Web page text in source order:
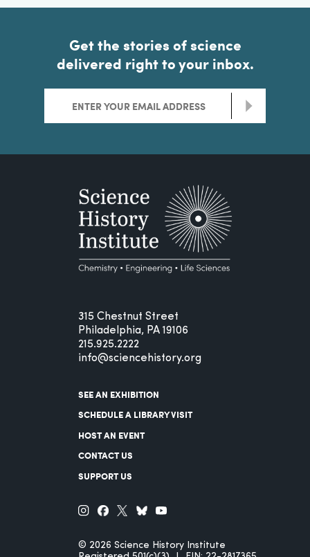
Get the stories of science
delivered right to your inbox.
>
315 Chestnut Street
Philadelphia, PA 19106
215.925.2222
info@sciencehistory.org
SEE AN EXHIBITION
SCHEDULE A LIBRARY VISIT
HOST AN EVENT
CONTACT US
SUPPORT US
© 2026 Science History Institute